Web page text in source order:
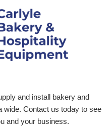
and install bakery and
wide. Contact us today to see
and your business.